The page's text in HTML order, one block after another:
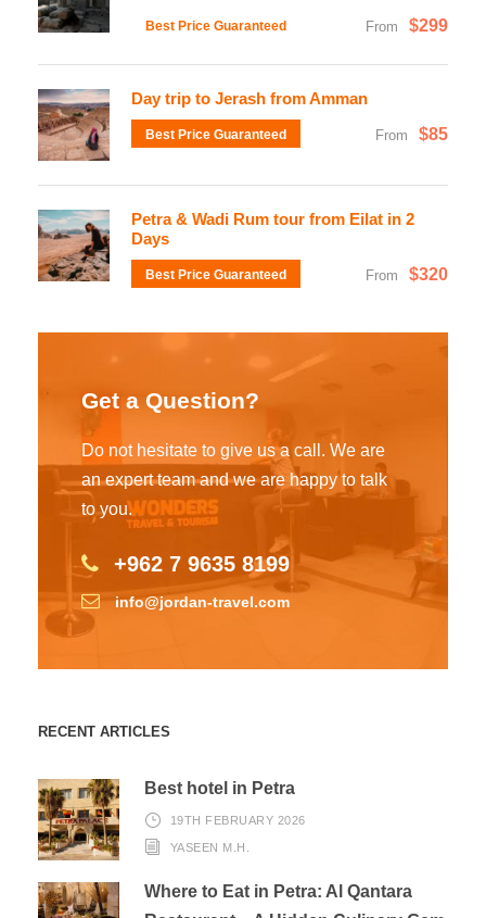
Best Price Guaranteed From $299
Day trip to Jerash from Amman
Best Price Guaranteed From $85
Petra & Wadi Rum tour from Eilat in 2
Days
Best Price Guaranteed From $320
Get a Question?
Do not hesitate to give us a call. We are
an expert team and we are happy to talk
to you.
+962 7 9635 8199
info@jordan-travel.com
RECENT ARTICLES
Best hotel in Petra
19TH FEBRUARY 2026
YASEEN M.H.
Where to Eat in Petra: Al Qantara